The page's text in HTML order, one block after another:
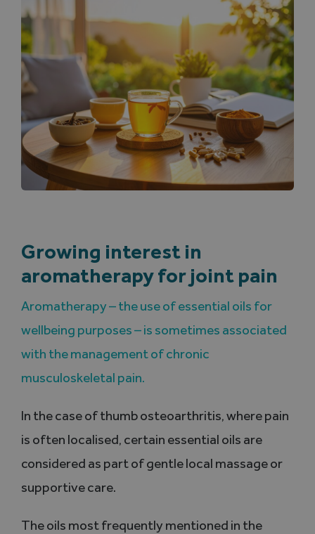
Growing interest in
aromatherapy for joint pain
Aromatherapy – the use of essential oils for
wellbeing purposes – is sometimes associated
with the management of chronic
musculoskeletal pain.
In the case of thumb osteoarthritis, where pain
is often localised, certain essential oils are
considered as part of gentle local massage or
supportive care.
The oils most frequently mentioned in the